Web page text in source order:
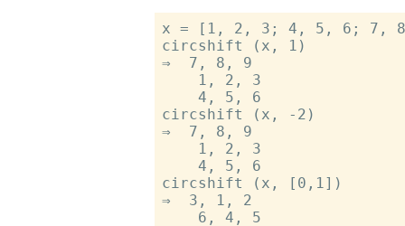
x = [1, 2, 3; 4, 5, 6; 7,
circshift (x, 1)
⇒  7, 8, 9
    1, 2, 3
    4, 5, 6
circshift (x, -2)
⇒  7, 8, 9
    1, 2, 3
    4, 5, 6
circshift (x, [0,1])
⇒  3, 1, 2
    6, 4, 5